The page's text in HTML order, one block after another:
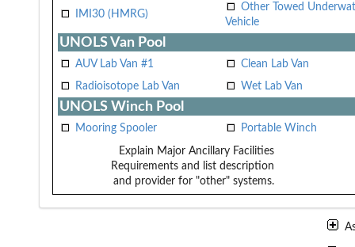
IMI30 (HMRG)
Other Towed
Vehicle
UNOLS Van Pool
AUV Lab Van #1
Clean Lab Van
Radioisotope Lab Van
Wet Lab Van
UNOLS Winch Pool
Mooring Spooler Portable Winch
Explain Major Ancillary Facilities
Requirements and list description
and provider for "other" systems.